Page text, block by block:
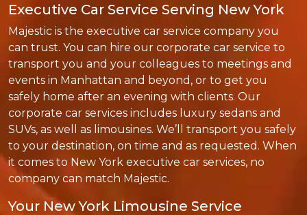
Executive Car Service Serving New York
Majestic is the executive car service company you
can trust. You can hire our corporate car service to
transport you and your colleagues to meetings and
events in Manhattan and beyond, or to get you
safely home after an evening with clients. Our
corporate car services includes luxury sedans and
SUVs, as well as limousines. We’ll transport you safely
to your destination, on time and as requested. When
it comes to New York executive car services, no
company can match Majestic.
Your New York Limousine Service